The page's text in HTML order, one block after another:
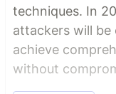
techniques. In
attackers will be
achieve
without